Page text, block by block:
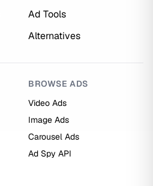
Ad Tools
Alternatives
BROWSE ADS
Video Ads
Image Ads
Carousel Ads
Ad Spy API